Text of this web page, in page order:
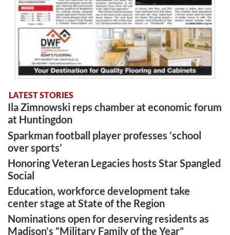
LATEST STORIES
Ila Zimnowski reps chamber at economic forum
at Huntingdon
Sparkman football player professes ‘school
over sports’
Honoring Veteran Legacies hosts Star Spangled
Social
Education, workforce development take
center stage at State of the Region
Nominations open for deserving residents as
Madison’s “Military Family of the Year”